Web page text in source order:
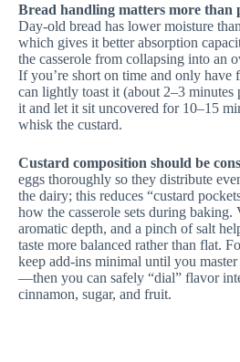
Bread handling matters more than
Day-old bread has lower moisture
which gives it better absorption
the casserole from collapsing into an
If you’re short on time and only have
can lightly toast it (about 2–3 minutes
it and let it sit uncovered for 10–15
whisk the custard.
Custard composition should be
eggs thoroughly so they distribute
the dairy; this reduces “custard
how the casserole sets during baking.
aromatic depth, and a pinch of salt
taste more balanced rather than flat.
keep add-ins minimal until you master
—then you can safely “dial” flavor
cinnamon, sugar, and fruit.